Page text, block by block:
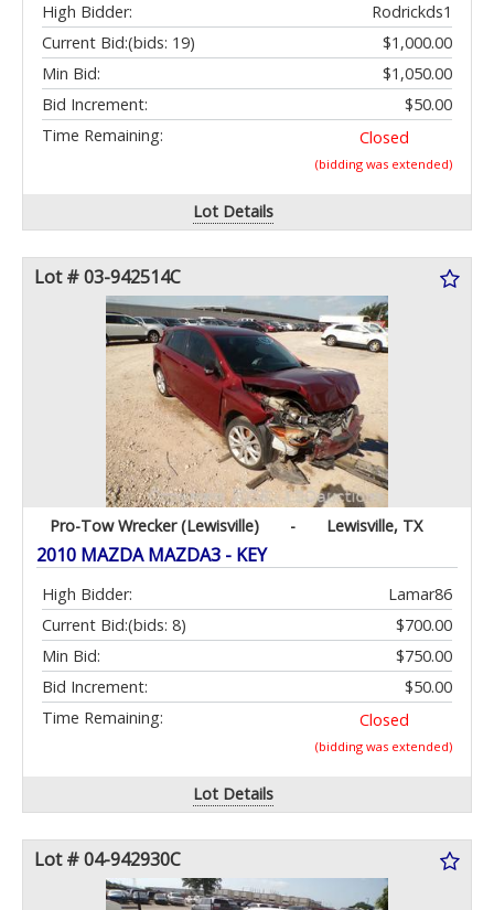
High Bidder:
Rodrickds1
Current Bid:
$1,000.00
(bids: 19)
Min Bid:
$1,050.00
Bid Increment:
$50.00
Time Remaining:
Closed
(bidding was extended)
Lot Details
Lot # 03-942514C
Pro-Tow Wrecker (Lewisville) - Lewisville, TX
2010 MAZDA MAZDA3 - KEY
High Bidder:
Lamar86
Current Bid:
$700.00
(bids: 8)
Min Bid:
$750.00
Bid Increment:
$50.00
Time Remaining:
Closed
(bidding was extended)
Lot Details
Lot # 04-942930C